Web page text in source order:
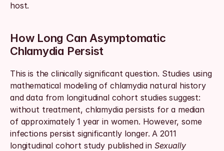
host.
How Long Can Asymptomatic
Chlamydia Persist
This is the clinically significant question. Studies using
mathematical modeling of chlamydia natural history
and data from longitudinal cohort studies suggest:
without treatment, chlamydia persists for a median
of approximately 1 year in women. However, some
infections persist significantly longer. A 2011
longitudinal cohort study published in Sexually